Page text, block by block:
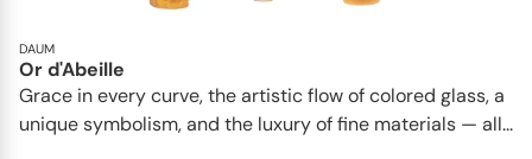
DAUM
Or d'Abeille
Grace in every curve, the artistic flow of colored glass, a
unique symbolism, and the luxury of fine materials — all...